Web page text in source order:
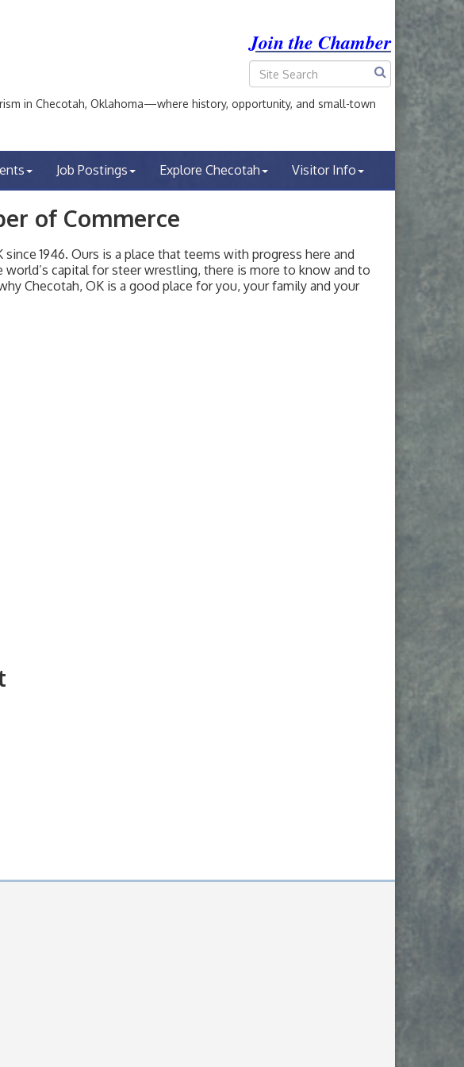
Join the Chamber
in Checotah, Oklahoma—where history, opportunity, and small-town
Job Postings Explore Checotah Visitor Info
of Commerce
1946. Ours is a place that teems with progress here and
capital for steer wrestling, there is more to know and to
Checotah, OK is a good place for you, your family and your